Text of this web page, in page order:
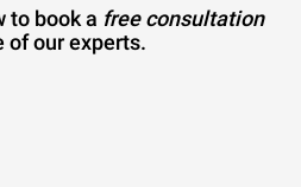
to book a free consultation
of our experts.